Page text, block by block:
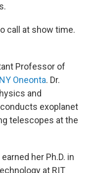
call at show time.
Professor of
Oneonta. Dr.
and
exoplanet
telescopes at the
her Ph.D. in
at RIT